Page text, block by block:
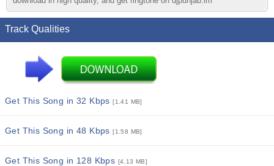
Track Qualities
Get This Song in 32 Kbps[1.41 MB]
Get This Song in 48 Kbps[1.58 MB]
Get This Song in 128 Kbps [4.13 MB]